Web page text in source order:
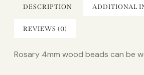
DESCRIPTION ADDITIONAL
REVIEWS (0)
Rosary 4mm wood beads can be